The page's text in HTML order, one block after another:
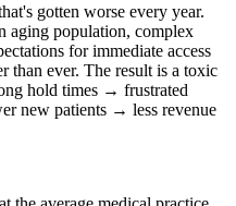
gotten worse every year.
aging population, complex
for immediate access
ever. The result is a toxic
hold times → frustrated
new patients → less revenue